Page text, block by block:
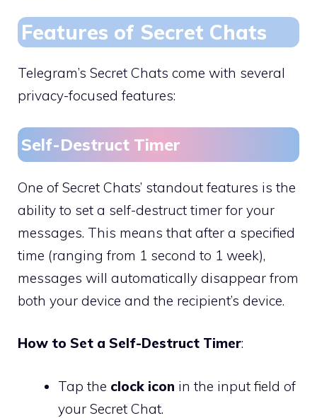
Features of Secret Chats
Telegram’s Secret Chats come with several
privacy-focused features:
Self-Destruct Timer
One of Secret Chats’ standout features is the
ability to set a self-destruct timer for your
messages. This means that after a specified
time (ranging from 1 second to 1 week),
messages will automatically disappear from
both your device and the recipient’s device.
How to Set a Self-Destruct Timer:
Tap the clock icon in the input field of
your Secret Chat.